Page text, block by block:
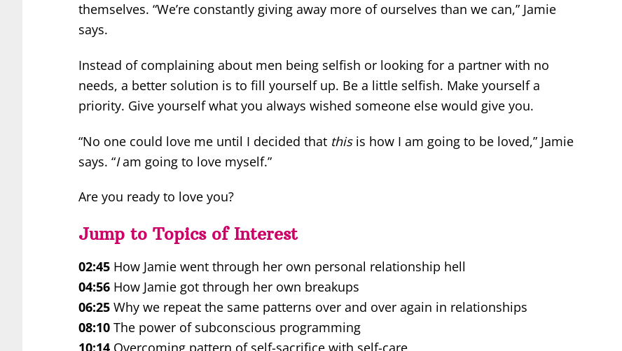
themselves. “We’re constantly giving away more of ourselves than we can,” Jamie
says.
Instead of complaining about men being selfish or looking for a partner with no
needs, a better solution is to fill yourself up. Be a little selfish. Make yourself a
priority. Give yourself what you always wished someone else would give you.
“No one could love me until I decided that thisis how I am going to be loved,” Jamie
says. “Iam going to love myself.”
Are you ready to love you?
Jump to Topics of Interest
02:45 How Jamie went through her own personal relationship hell
04:56 How Jamie got through her own breakups
06:25 Why we repeat the same patterns over and over again in relationships
08:10 The power of subconscious programming